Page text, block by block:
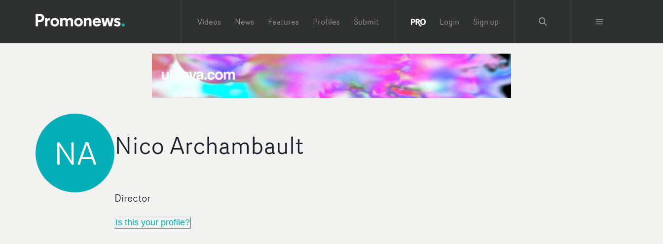
Videos News Features Profiles Submit Login Sign up
NA Nico Archambault
Director
Is this your profile?